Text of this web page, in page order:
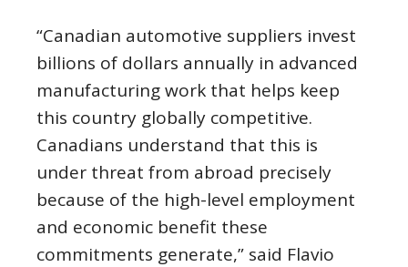
“Canadian automotive suppliers invest
billions of dollars annually in advanced
manufacturing work that helps keep
this country globally competitive.
Canadians understand that this is
under threat from abroad precisely
because of the high-level employment
and economic benefit these
commitments generate,” said Flavio